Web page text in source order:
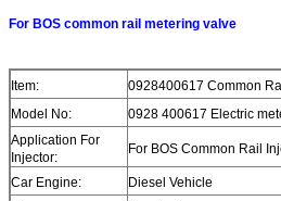
For BOS common rail metering valve
Item:
0928400617 Common
Model No:
0928 400617 Electric
Application For
Injector:
For BOS Common Rail
Car Engine:
Diesel Vehicle